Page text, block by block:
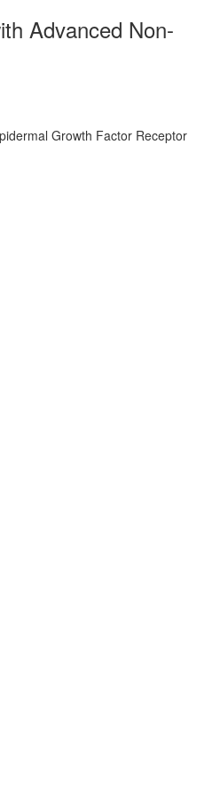
Advanced Non-
Growth Factor Receptor